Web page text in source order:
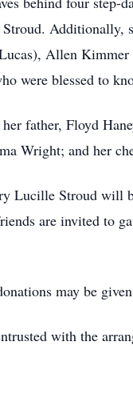
Allen
were blessed to
father, Floyd
Wright; and her
Lucille Stroud will
are invited to
may be
with the